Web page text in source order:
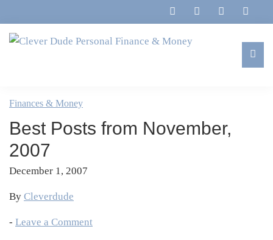
to
primary
to
main
to
primary
to
footer
Personal
Finance
&
Money
Marriage,
&
Life
Finances & Money
Best Posts from November,
2007
December 1, 2007
By Cleverdude
- Leave a Comment